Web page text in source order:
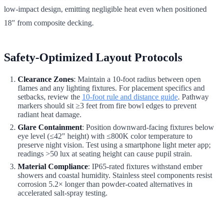
low-impact design, emitting negligible heat even when positioned
18" from composite decking.
Safety-Optimized Layout Protocols
Clearance Zones: Maintain a 10-foot radius between open
flames and any lighting fixtures. For placement specifics and
setbacks, review the 10-foot rule and distance guide. Pathway
markers should sit ≥3 feet from fire bowl edges to prevent
radiant heat damage.
Glare Containment: Position downward-facing fixtures below
eye level (≤42" height) with ≤800K color temperature to
preserve night vision. Test using a smartphone light meter app;
readings >50 lux at seating height can cause pupil strain.
Material Compliance: IP65-rated fixtures withstand ember
showers and coastal humidity. Stainless steel components resist
corrosion 5.2× longer than powder-coated alternatives in
accelerated salt-spray testing.